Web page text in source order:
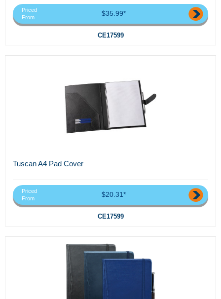
Priced
From
$35.99*
CE17599
Tuscan A4 Pad Cover
Priced
From
$20.31*
CE17599